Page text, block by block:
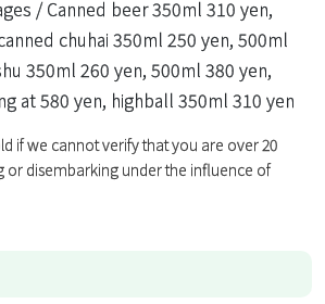
/ Canned beer 350ml 310 yen,
chuhai 350ml 250 yen, 500ml
350ml 260 yen, 500ml 380 yen,
at 580 yen, highball 350ml 310 yen
if we cannot verify that you are over 20
or disembarking under the influence of